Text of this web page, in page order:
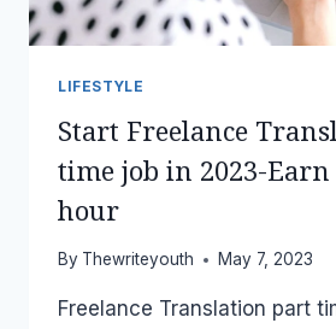
LIFESTYLE
Start Freelance
time job in 2023-Earn
hour
By Thewriteyouth May 7, 2023
Freelance Translation part